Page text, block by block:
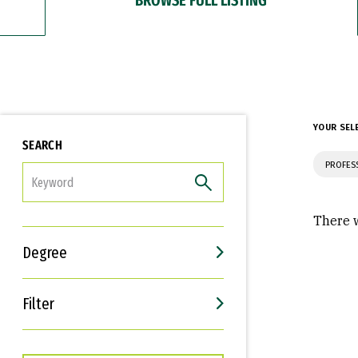
SEARCH
Degree
Filter
Interests
Career Goals
YOUR
There